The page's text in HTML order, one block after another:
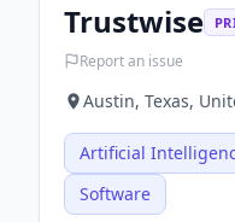
Trustwise
Report an issue
Austin, Texas,
Artificial
Software